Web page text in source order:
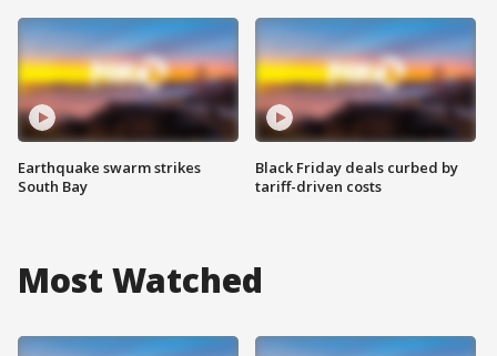
Earthquake swarm strikes
South Bay
Black Friday deals curbed by
tariff-driven costs
Most Watched